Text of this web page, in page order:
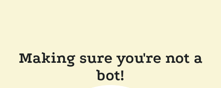
Making sure you're not a
bot!